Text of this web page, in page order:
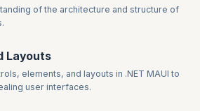
of the architecture and structure of
Layouts
elements, and layouts in .NET MAUI to
user interfaces.